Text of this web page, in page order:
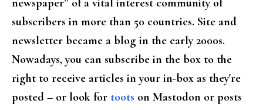
subscribers in more than 50 countries. Site and
newsletter became a blog in the early 2000s.
Nowadays, you can subscribe in the box to the
right to receive articles in your in-box as they're
posted – or look for toots on Mastodon or posts